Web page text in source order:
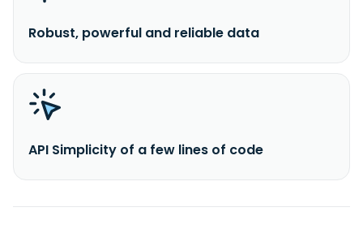
Robust, powerful and reliable data
API Simplicity of a few lines of code